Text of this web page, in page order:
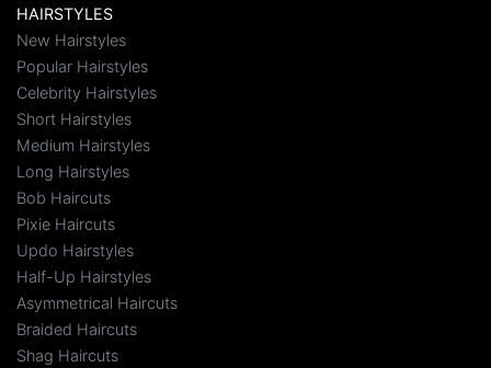
HAIRSTYLES
New Hairstyles
Popular Hairstyles
Celebrity Hairstyles
Short Hairstyles
Medium Hairstyles
Long Hairstyles
Bob Haircuts
Pixie Haircuts
Updo Hairstyles
Half-Up Hairstyles
Asymmetrical Haircuts
Braided Haircuts
Shag Haircuts